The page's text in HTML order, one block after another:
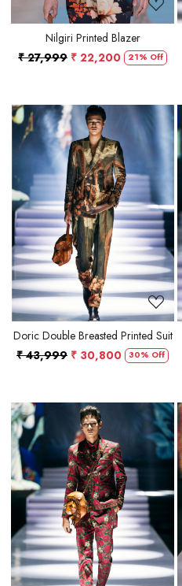
Nilgiri Printed Blazer
₹ 27,999 ₹ 22,200 21% Off
Loading...
Doric Double Breasted Printed Suit
₹ 43,999 ₹ 30,800 30% Off
Loading...